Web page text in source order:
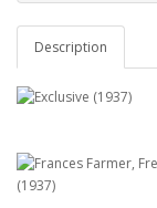
Description